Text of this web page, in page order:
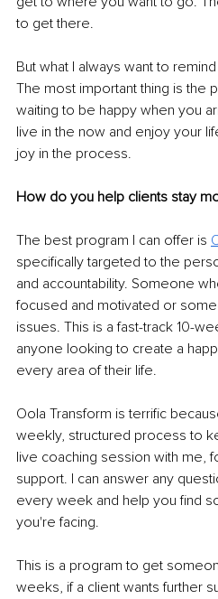
to get there.
But what I always want to
The most important thing is the
waiting to be happy when you
live in the now and enjoy your
joy in the process.
How do you help clients stay
The best program I can offer is
specifically targeted to the
and accountability. Someone
focused and motivated or
issues. This is a fast-track 10-
anyone looking to create a
every area of their life.
Oola Transform is terrific
weekly, structured process to
live coaching session with me,
support. I can answer any
every week and help you find
you're facing.
This is a program to get
weeks, if a client wants further